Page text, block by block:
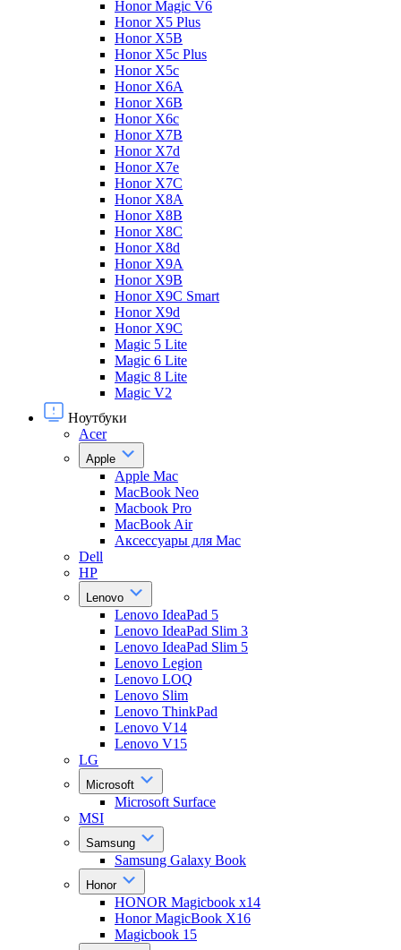
Honor Magic V6
Honor X5 Plus
Honor X5B
Honor X5c Plus
Honor X5с
Honor X6A
Honor X6B
Honor X6c
Honor X7B
Honor X7d
Honor X7e
Honor X7С
Honor X8A
Honor X8B
Honor X8C
Honor X8d
Honor X9A
Honor X9B
Honor X9C Smart
Honor X9d
Honor X9С
Magic 5 Lite
Magic 6 Lite
Magic 8 Lite
Magic V2
Ноутбуки
Acer
Apple
Apple Mac
MacBook Neo
Macbook Pro
MacBook Air
Аксессуары для Mac
Dell
HP
Lenovo
Lenovo IdeaPad 5
Lenovo IdeaPad Slim 3
Lenovo IdeaPad Slim 5
Lenovo Legion
Lenovo LOQ
Lenovo Slim
Lenovo ThinkPad
Lenovo V14
Lenovo V15
LG
Microsoft
Microsoft Surface
MSI
Samsung
Samsung Galaxy Book
Honor
HONOR Magicbook x14
Honor MagicBook X16
Magicbook 15